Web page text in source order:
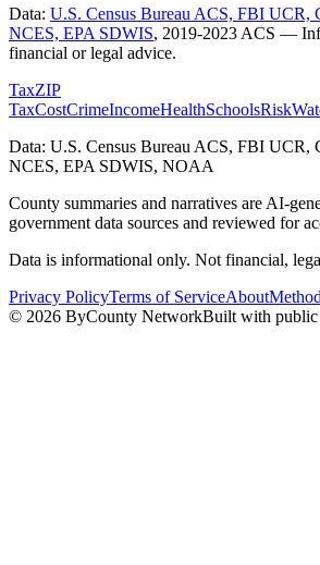
Data: U.S. Census Bureau ACS, FBI
NCES, EPA SDWIS, 2019-2023 ACS —
financial or legal advice.
TaxZIP
TaxCostCrimeIncomeHealthSchoolsRisk
Data: U.S. Census Bureau ACS, FBI
NCES, EPA SDWIS, NOAA
County summaries and narratives are AI-
government data sources and reviewed for
Data is informational only. Not financial,
Privacy PolicyTerms of ServiceAbout
© 2026 ByCounty NetworkBuilt with public